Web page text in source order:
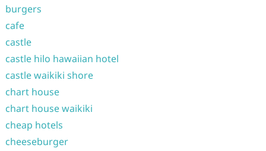
burgers
cafe
castle
castle hilo hawaiian hotel
castle waikiki shore
chart house
chart house waikiki
cheap hotels
cheeseburger